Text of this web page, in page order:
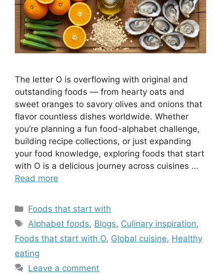
The letter O is overflowing with original and
outstanding foods — from hearty oats and
sweet oranges to savory olives and onions that
flavor countless dishes worldwide. Whether
you’re planning a fun food-alphabet challenge,
building recipe collections, or just expanding
your food knowledge, exploring foods that start
with O is a delicious journey across cuisines …
Read more
Categories
Foods that start with
Tags
Alphabet foods, Blogs, Culinary inspiration,
Foods that start with O, Global cuisine, Healthy
eating
Leave a comment